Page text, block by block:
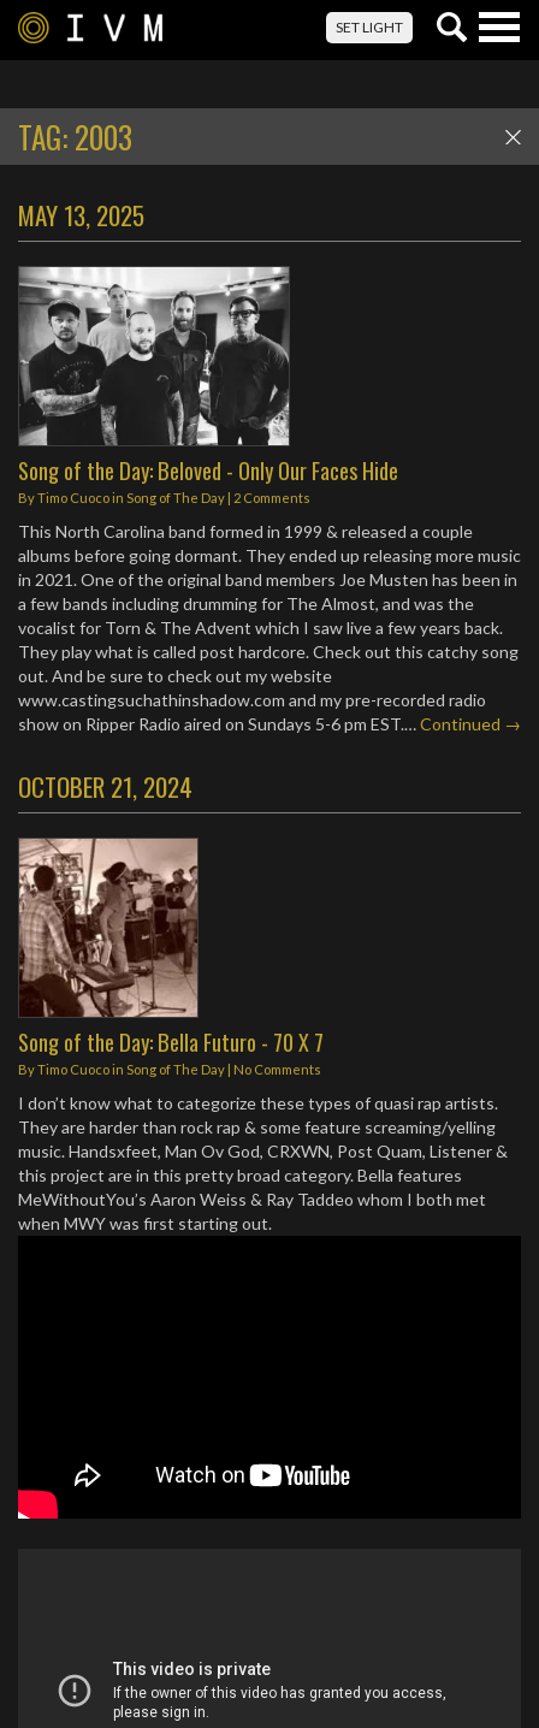
SET LIGHT
TAG:2003
MAY 13, 2025
Song of the Day: Beloved - Only Our Faces Hide
ByTimo Cuocoin Song of The Day | 2 Comments
This North Carolina band formed in 1999 & released a couple
albums before going dormant. They ended up releasing more music
in 2021. One of the original band members Joe Musten has been in
a few bands including drumming for The Almost, and was the
vocalist for Torn & The Advent which I saw live a few years back.
They play what is called post hardcore. Check out this catchy song
out. And be sure to check out my website
www.castingsuchathinshadow.com and my pre-recorded radio
show on Ripper Radio aired on Sundays 5-6 pm EST.…Continued →
OCTOBER 21, 2024
Song of the Day: Bella Futuro - 70 X 7
ByTimo Cuocoin Song of The Day | No Comments
I don’t know what to categorize these types of quasi rap artists.
They are harder than rock rap & some feature screaming/yelling
music. Handsxfeet, Man Ov God, CRXWN, Post Quam, Listener &
this project are in this pretty broad category. Bella features
MeWithoutYou’s Aaron Weiss & Ray Taddeo whom I both met
when MWY was first starting out.